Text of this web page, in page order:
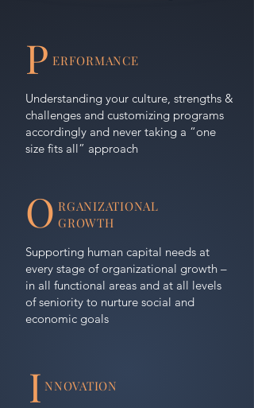
P ERFORMANCE
Understanding your culture, strengths &
challenges and customizing programs
accordingly and never taking a “one
size fits all” approach
O RGANIZATIONAL
GROWTH
Supporting human capital needs at
every stage of organizational growth –
in all functional areas and at all levels
of seniority to nurture social and
economic goals
I NNOVATION